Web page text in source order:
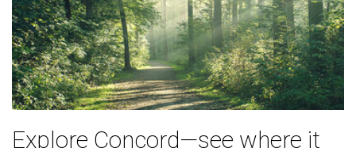
Explore Concord—see where it